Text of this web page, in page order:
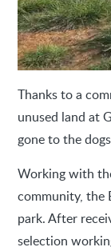
Thanks to a
unused land at
gone to the
Working with
community, the
park. After
selection